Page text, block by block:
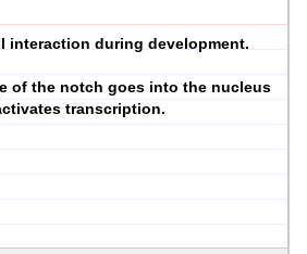
interaction during development.
of the notch goes into the nucleus
transcription.